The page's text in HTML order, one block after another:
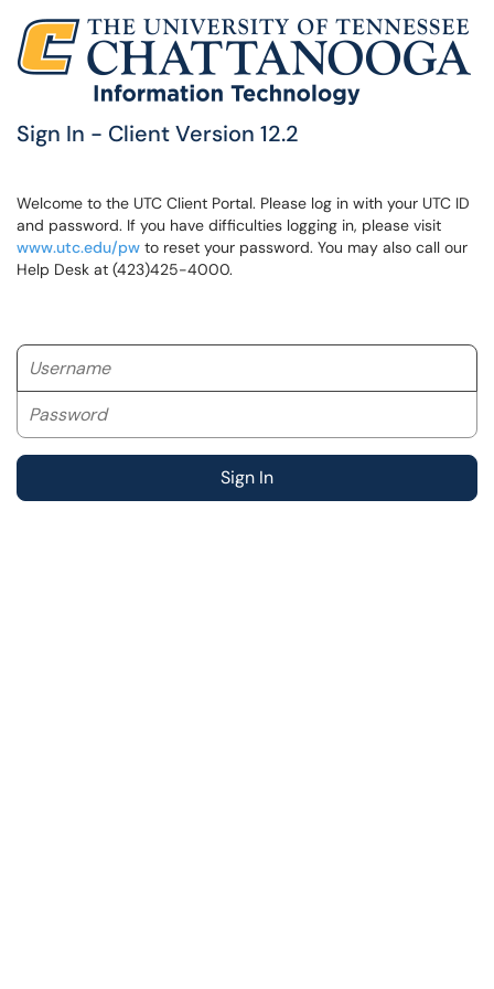
Sign In - Client Version 12.2
Welcome to the UTC Client Portal. Please log in with your UTC ID
and password. If you have difficulties logging in, please visit
www.utc.edu/pw to reset your password. You may also call our
Help Desk at (423)425-4000.
Username
Sign In